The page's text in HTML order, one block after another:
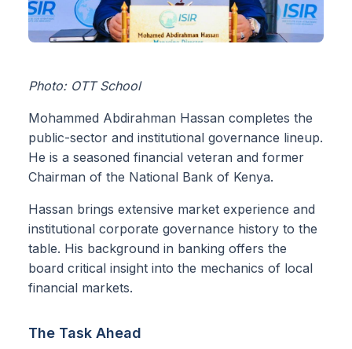
Photo: OTT School
Mohammed Abdirahman Hassan completes the
public-sector and institutional governance lineup.
He is a seasoned financial veteran and former
Chairman of the National Bank of Kenya.
Hassan brings extensive market experience and
institutional corporate governance history to the
table. His background in banking offers the
board critical insight into the mechanics of local
financial markets.
The Task Ahead